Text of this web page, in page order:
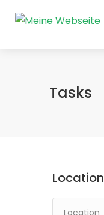
Tasks
Location